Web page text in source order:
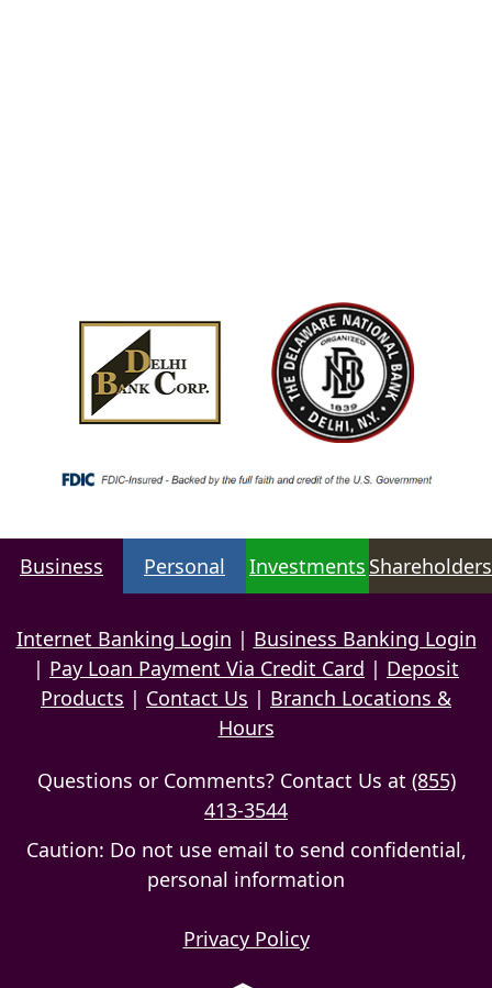
Business Personal Investments Shareholders
Internet Banking Login | Business Banking Login
| Pay Loan Payment Via Credit Card | Deposit
Products | Contact Us | Branch Locations &
Hours
Questions or Comments? Contact Us at (855)
413-3544
Caution: Do not use email to send confidential,
personal information
Privacy Policy